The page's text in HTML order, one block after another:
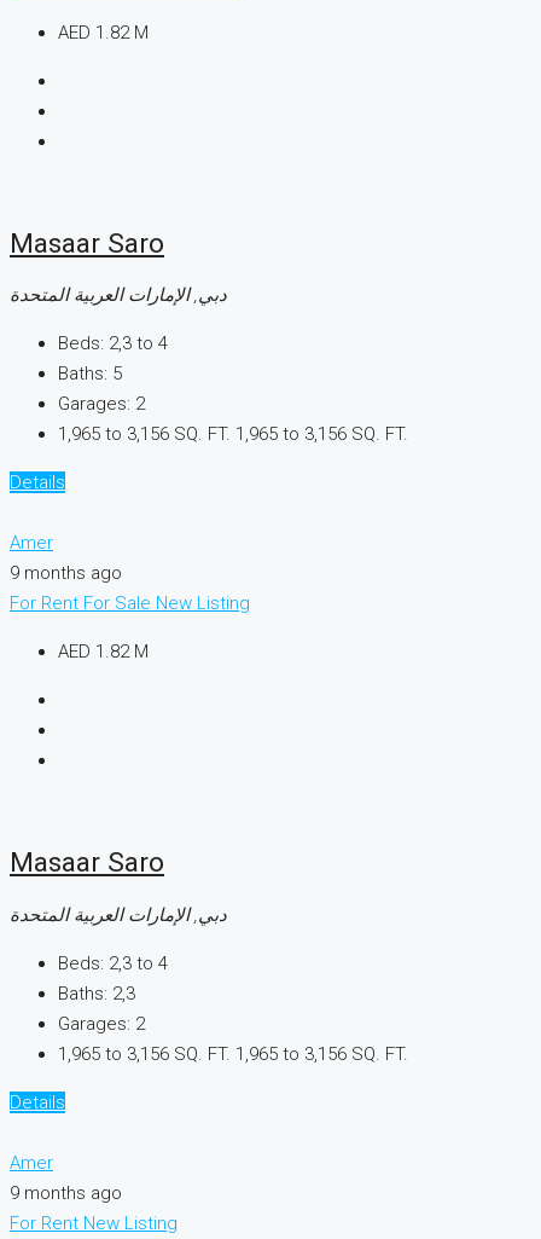
AED 1.82 M
Masaar Saro
دبي, الإمارات العربية المتحدة
Beds: 2,3 to 4
Baths: 5
Garages: 2
1,965 to 3,156 SQ. FT. 1,965 to 3,156 SQ. FT.
Details
Amer
9 months ago
For Rent For Sale New Listing
AED 1.82 M
Masaar Saro
دبي, الإمارات العربية المتحدة
Beds: 2,3 to 4
Baths: 2,3
Garages: 2
1,965 to 3,156 SQ. FT. 1,965 to 3,156 SQ. FT.
Details
Amer
9 months ago
For Rent New Listing